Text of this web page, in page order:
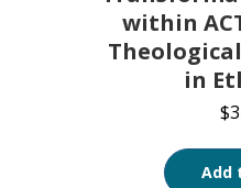
within
in
$
Add